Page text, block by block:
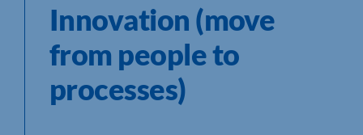
Innovation (move
from people to
processes)